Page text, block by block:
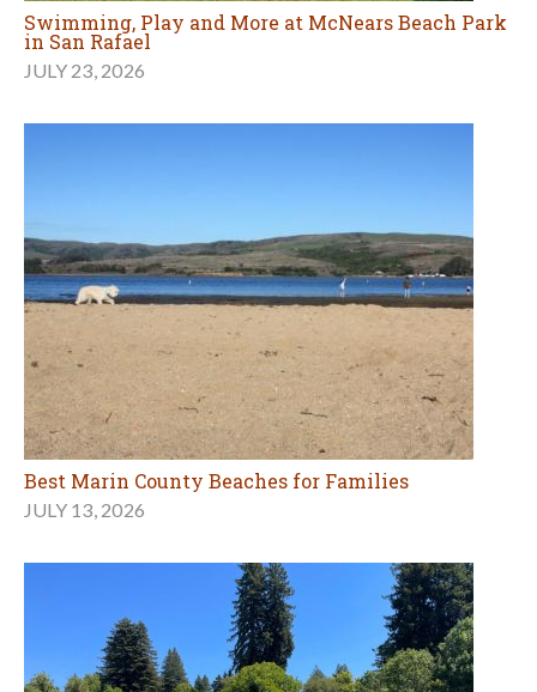
Swimming, Play and More at McNears Beach Park
in San Rafael
JULY 23, 2026
Best Marin County Beaches for Families
JULY 13, 2026